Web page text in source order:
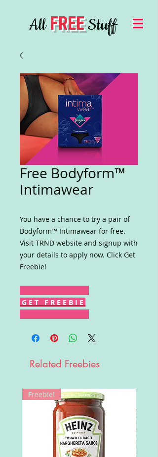
AllFREEStuff
Free Bodyform™
Intimawear
You have a chance to try a pair of
Bodyform™ Intimawear for free.
Visit TRND website and signup with
your details to apply now. Click Get
Freebie!
G E T F R E E B I E
Related Freebies
Freebie!